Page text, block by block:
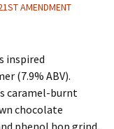
AMENDMENT
inspired
(7.9% ABV).
caramel-burnt
chocolate
phenol hop grind.